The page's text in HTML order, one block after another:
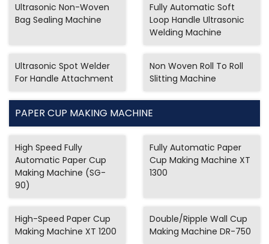
Ultrasonic Non-Woven
Bag Sealing Machine
Fully Automatic Soft
Loop Handle Ultrasonic
Welding Machine
Ultrasonic Spot Welder
For Handle Attachment
Non Woven Roll To Roll
Slitting Machine
PAPER CUP MAKING MACHINE
High Speed Fully
Automatic Paper Cup
Making Machine (SG-
90)
Fully Automatic Paper
Cup Making Machine XT
1300
High-Speed Paper Cup
Making Machine XT 1200
Double/Ripple Wall Cup
Making Machine DR-750